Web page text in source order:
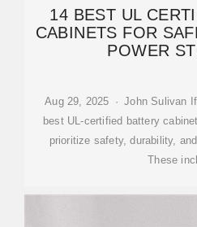
14 BEST UL
CABINETS FOR
POWER
Aug 29, 2025 · John Sulivan
best UL-certified battery
prioritize safety, durability,
These